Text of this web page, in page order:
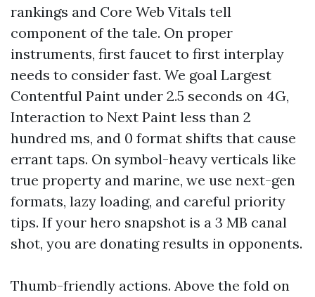
rankings and Core Web Vitals tell
component of the tale. On proper
instruments, first faucet to first interplay
needs to consider fast. We goal Largest
Contentful Paint under 2.5 seconds on 4G,
Interaction to Next Paint less than 2
hundred ms, and 0 format shifts that cause
errant taps. On symbol-heavy verticals like
true property and marine, we use next-gen
formats, lazy loading, and careful priority
tips. If your hero snapshot is a 3 MB canal
shot, you are donating results in opponents.
Thumb-friendly actions. Above the fold on